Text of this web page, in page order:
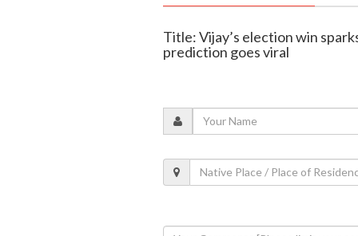
Title: Vijay’s election win
prediction goes viral